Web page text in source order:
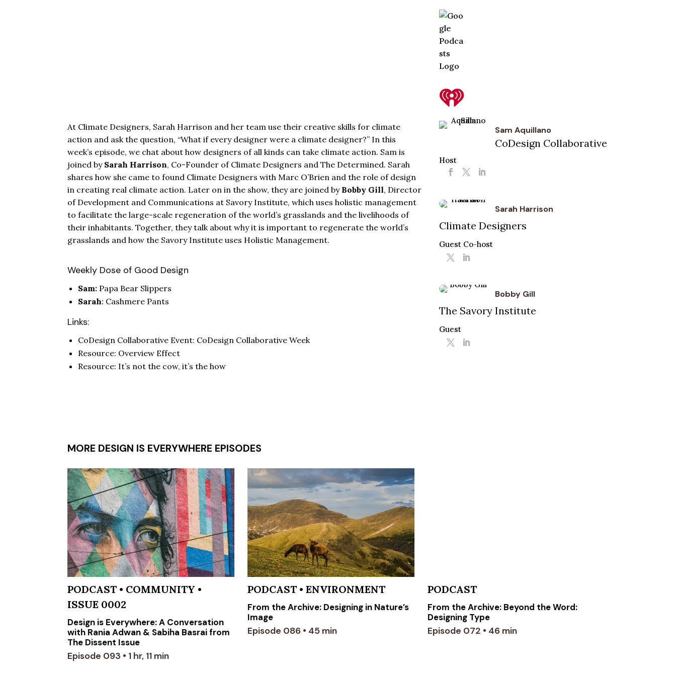
At Climate Designers, Sarah Harrison and her team use their creative skills for climate
action and ask the question, “What if every designer were a climate designer?” In this
week’s episode, we chat about how designers of all kinds can take climate action. Sam is
joined by Sarah Harrison, Co-Founder of Climate Designers andThe Determined. Sarah
shares how she came to found Climate Designers with Marc O’Brien and the role of design
in creating real climate action. Later on in the show, they are joined by Bobby Gill, Director
of Development and Communications at Savory Institute, which uses holistic management
to facilitate the large-scale regeneration of the world’s grasslands and the livelihoods of
their inhabitants. Together, they talk about why it is important to regenerate the world’s
grasslands and how the Savory Institute uses Holistic Management.
Weekly Dose of Good Design
Sam: Papa Bear Slippers
Sarah: Cashmere Pants
Links:
CoDesign Collaborative Event: CoDesign Collaborative Week
Resource: Overview Effect
Resource: It’s not the cow, it’s the how
Sam Aquillano
CoDesign Collaborative
Host
Sarah Harrison
Climate Designers
Guest Co-host
Bobby Gill
The Savory Institute
Guest
MORE DESIGN IS EVERYWHERE EPISODES
PODCAST • COMMUNITY •
ISSUE 0002
Design is Everywhere: A Conversation
with Rania Adwan & Sabiha Basrai from
The Dissent Issue
Episode 093 • 1 hr, 11 min
PODCAST •ENVIRONMENT
From the Archive: Designing in Nature’s
Image
Episode 086 • 45 min
PODCAST
From the Archive: Beyond the Word:
Designing Type
Episode 072 • 46 min